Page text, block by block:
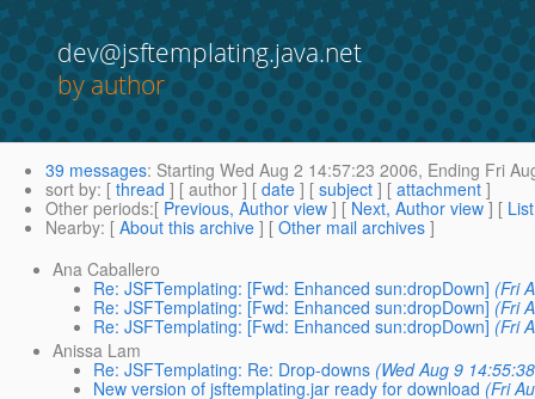
dev@jsftemplating.java.net
by author
39 messages: Starting Wed Aug 2 14:57:23 2006, Ending Fri
sort by: [ thread ] [ author ] [ date ] [ subject ] [ attachment ]
Other periods:[ Previous, Author view ] [ Next, Author view ] [
Nearby: [ About this archive ] [ Other mail archives ]
Ana Caballero
Re: JSFTemplating: [Fwd: Enhanced sun:dropDown] (Fri
Re: JSFTemplating: [Fwd: Enhanced sun:dropDown] (Fri
Re: JSFTemplating: [Fwd: Enhanced sun:dropDown] (Fri
Anissa Lam
Re: JSFTemplating: Re: Drop-downs (Wed Aug 9
New version of jsftemplating.jar ready for download (Fri